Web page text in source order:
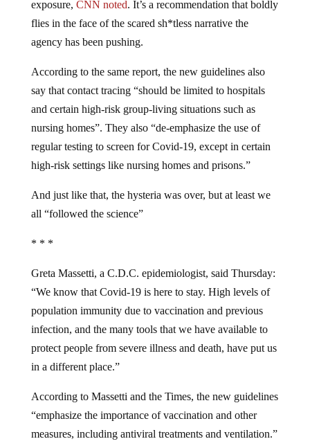
flies in the face of the scared sh*tless narrative the
agency has been pushing.
say that contact tracing “should be limited to hospitals
and certain high-risk group-living situations such as
nursing homes”. They also “de-emphasize the use of
regular testing to screen for Covid-19, except in certain
high-risk settings like nursing homes and prisons.”
all “followed the science”
“We know that Covid-19 is here to stay. High levels of
population immunity due to vaccination and previous
infection, and the many tools that we have available to
protect people from severe illness and death, have put us
in a different place.”
“emphasize the importance of vaccination and other
measures, including antiviral treatments and ventilation.”